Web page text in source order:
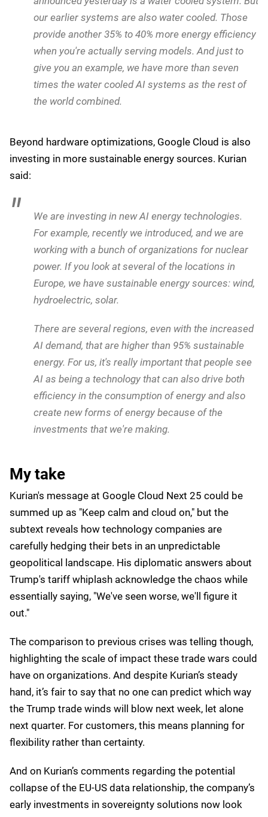
These comments challenge the assumption that AI's
growth will necessarily lead to proportional increases
in energy consumption. The public perception is that AI
will lead to negative outcomes for the environment; but
Kurian had a different take:
going to grow 20 times, you will need 20 times
more energy - without realizing that within even a
We introduced water cooling many years ago for
our processors. The new Trillium version that we
announced yesterday is a water cooled system. But
our earlier systems are also water cooled. Those
provide another 35% to 40% more energy efficiency
give you an example, we have more than seven
times the water cooled AI systems as the rest of
the world combined.
Beyond hardware optimizations, Google Cloud is also
investing in more sustainable energy sources. Kurian
We are investing in new AI energy technologies.
For example, recently we introduced, and we are
working with a bunch of organizations for nuclear
power. If you look at several of the locations in
Europe, we have sustainable energy sources: wind,
hydroelectric, solar.
There are several regions, even with the increased
AI demand, that are higher than 95% sustainable
AI as being a technology that can also drive both
efficiency in the consumption of energy and also
create new forms of energy because of the
investments that we're making.
My take
summed up as "Keep calm and cloud on," but the
subtext reveals how technology companies are
carefully hedging their bets in an unpredictable